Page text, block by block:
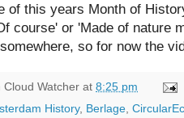
of this years Month of
course' or 'Made of nature
so for now the
Cloud Watcher at 8:25 pm
History, Berlage